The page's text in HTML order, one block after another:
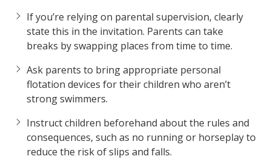
If you’re relying on parental supervision, clearly
state this in the invitation. Parents can take
breaks by swapping places from time to time.
Ask parents to bring appropriate personal
flotation devices for their children who aren’t
strong swimmers.
Instruct children beforehand about the rules and
consequences, such as no running or horseplay to
reduce the risk of slips and falls.